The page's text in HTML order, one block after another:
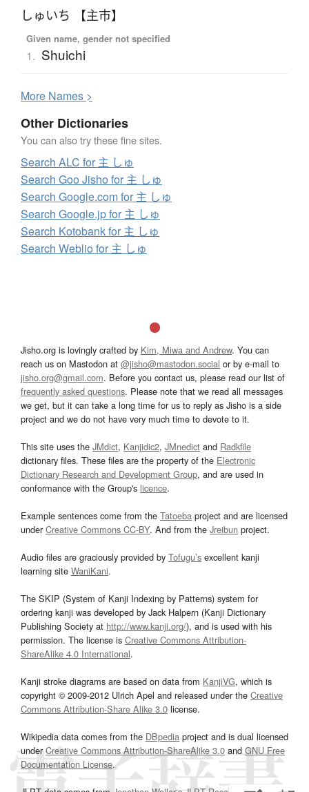
しゅいち 【主市】
Given name, gender not specified
1. Shuichi
More Names >
Other Dictionaries
You can also try these fine sites.
Search ALC for 主 しゅ
Search Goo Jisho for 主 しゅ
Search Google.com for 主 しゅ
Search Google.jp for 主 しゅ
Search Kotobank for 主 しゅ
Search Weblio for 主 しゅ
Jisho.org is lovingly crafted by Kim, Miwa and Andrew. You can
reach us on Mastodon at @jisho@mastodon.social or by e-mail to
jisho.org@gmail.com. Before you contact us, please read our list of
frequently asked questions. Please note that we read all messages
we get, but it can take a long time for us to reply as Jisho is a side
project and we do not have very much time to devote to it.
This site uses the JMdict, Kanjidic2, JMnedict and Radkfile
dictionary files. These files are the property of the Electronic
Dictionary Research and Development Group, and are used in
conformance with the Group's licence.
Example sentences come from the Tatoeba project and are licensed
underCreative Commons CC-BY. And from the Jreibun project.
Audio files are graciously provided by Tofugu’s excellent kanji
learning site WaniKani.
The SKIP (System of Kanji Indexing by Patterns) system for
ordering kanji was developed by Jack Halpern (Kanji Dictionary
Publishing Society at http://www.kanji.org/), and is used with his
permission. The license is Creative Commons Attribution-
ShareAlike 4.0 International.
Kanji stroke diagrams are based on data from KanjiVG, which is
copyright © 2009-2012 Ulrich Apel and released under the Creative
Commons Attribution-Share Alike 3.0 license.
Wikipedia data comes from the DBpedia project and is dual licensed
underCreative Commons Attribution-ShareAlike 3.0and GNU Free
Documentation License.